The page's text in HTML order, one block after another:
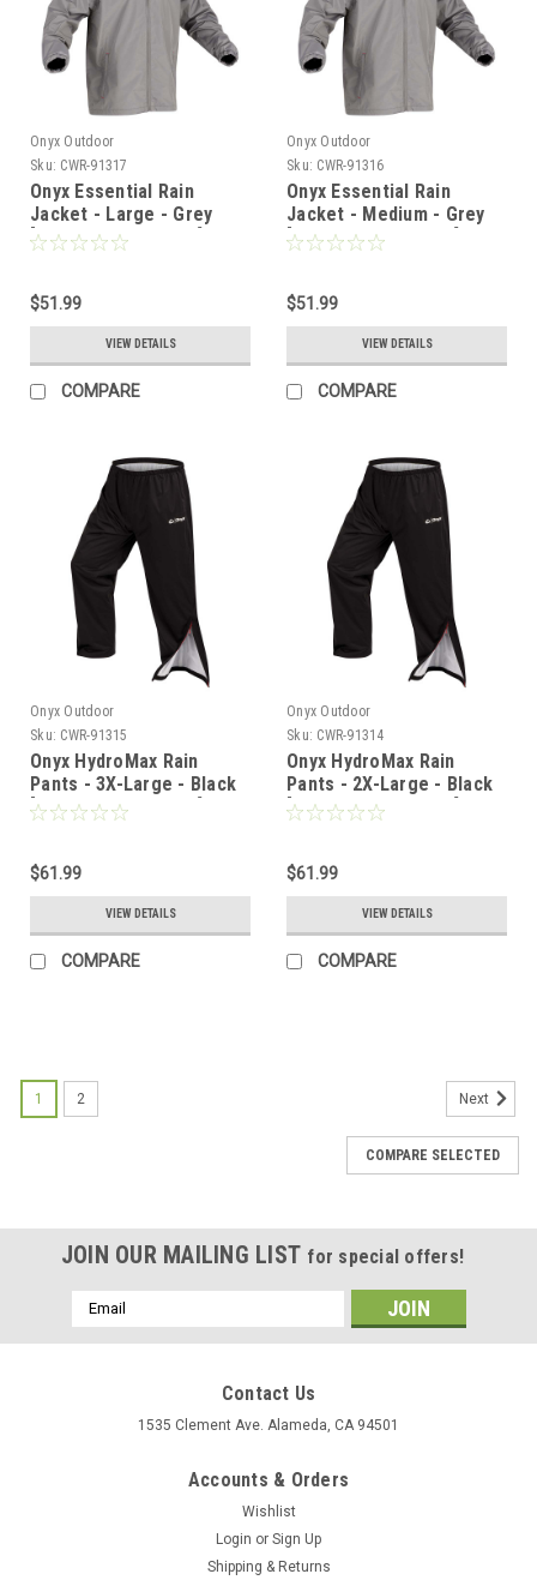
Onyx Outdoor
Sku: CWR-91317
Onyx Essential Rain
Jacket - Large - Grey
[502900-701-040-22]
$51.99
VIEW DETAILS
COMPARE
Onyx Outdoor
Sku: CWR-91316
Onyx Essential Rain
Jacket - Medium - Grey
[502900-701-030-22]
$51.99
VIEW DETAILS
COMPARE
Onyx Outdoor
Sku: CWR-91315
Onyx HydroMax Rain
Pants - 3X-Large - Black
[503200-700-070-22]
$61.99
VIEW DETAILS
COMPARE
Onyx Outdoor
Sku: CWR-91314
Onyx HydroMax Rain
Pants - 2X-Large - Black
[503200-700-060-22]
$61.99
VIEW DETAILS
COMPARE
1 2 Next
COMPARE SELECTED
JOIN OUR MAILING LIST for special offers!
Email
Address
Contact Us
1535 Clement Ave. Alameda, CA 94501
Accounts & Orders
Wishlist
Login or Sign Up
Shipping & Returns